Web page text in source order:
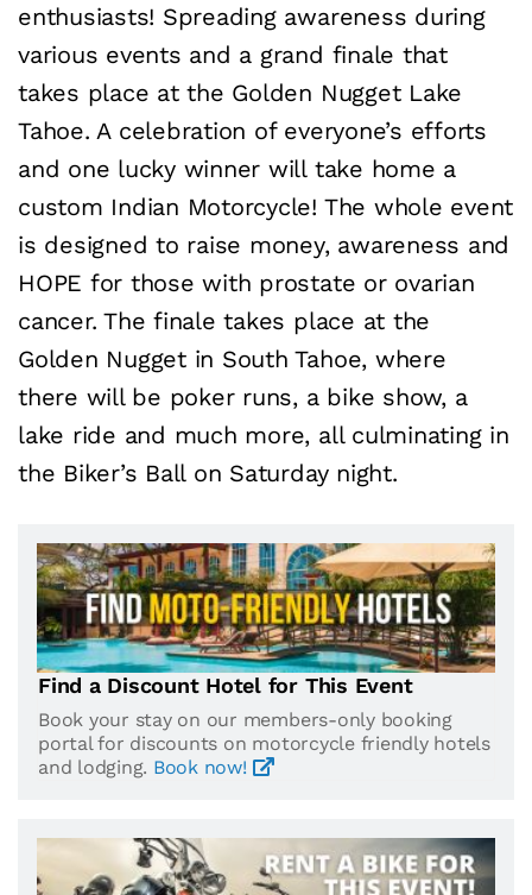
enthusiasts! Spreading awareness during
various events and a grand finale that
takes place at the Golden Nugget Lake
Tahoe. A celebration of everyone’s efforts
and one lucky winner will take home a
custom Indian Motorcycle! The whole event
is designed to raise money, awareness and
HOPE for those with prostate or ovarian
cancer. The finale takes place at the
Golden Nugget in South Tahoe, where
there will be poker runs, a bike show, a
lake ride and much more, all culminating in
the Biker’s Ball on Saturday night.
Find a Discount Hotel for This Event
Book your stay on our members-only booking
portal for discounts on motorcycle friendly hotels
and lodging. Book now!